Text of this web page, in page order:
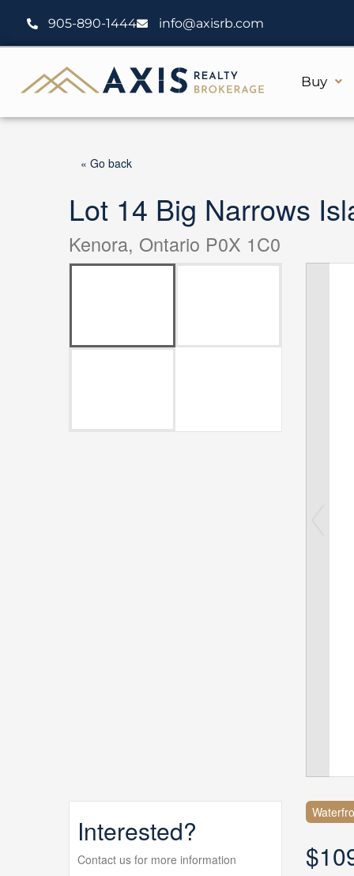
content
905-890-1444 info@axisrb.com
Buy
« Go back
Lot 14 Big Narrows
Kenora, Ontario P0X 1C0
Interested?
Contact us for more information